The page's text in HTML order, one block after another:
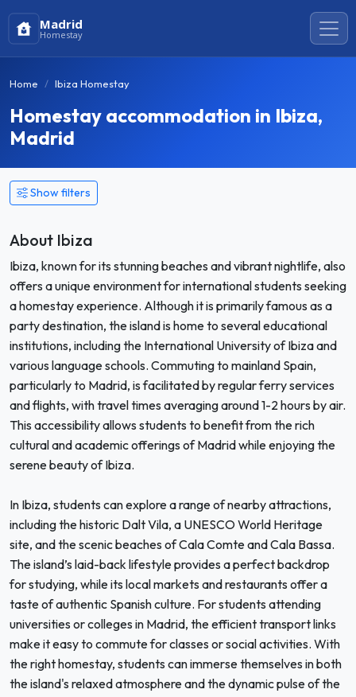
Madrid
Homestay
Home Ibiza Homestay
Homestay accommodation in Ibiza,
Madrid
Show filters
About Ibiza
Ibiza, known for its stunning beaches and vibrant nightlife, also
offers a unique environment for international students seeking
a homestay experience. Although it is primarily famous as a
party destination, the island is home to several educational
institutions, including the International University of Ibiza and
various language schools. Commuting to mainland Spain,
particularly to Madrid, is facilitated by regular ferry services
and flights, with travel times averaging around 1-2 hours by air.
This accessibility allows students to benefit from the rich
cultural and academic offerings of Madrid while enjoying the
serene beauty of Ibiza.
In Ibiza, students can explore a range of nearby attractions,
including the historic Dalt Vila, a UNESCO World Heritage
site, and the scenic beaches of Cala Comte and Cala Bassa.
The island’s laid-back lifestyle provides a perfect backdrop
for studying, while its local markets and restaurants offer a
taste of authentic Spanish culture. For students attending
universities or colleges in Madrid, the efficient transport links
make it easy to commute for classes or social activities. With
the right homestay, students can immerse themselves in both
the island's relaxed atmosphere and the dynamic pulse of the